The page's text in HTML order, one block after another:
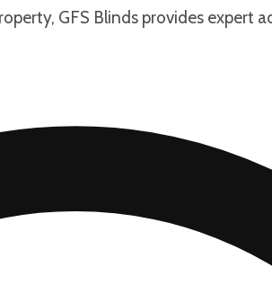
GFS Blinds provides expert